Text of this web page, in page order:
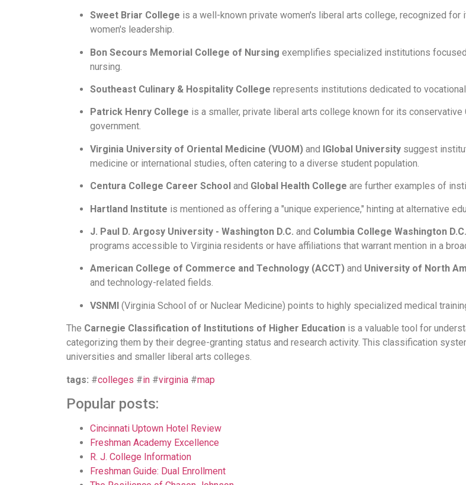
Sweet Briar College is a well-known private women's liberal arts college, recognized
women's leadership.
Bon Secours Memorial College of Nursing exemplifies specialized institutions
nursing.
Southeast Culinary & Hospitality College represents institutions dedicated to
Patrick Henry College is a smaller, private liberal arts college known for its
government.
Virginia University of Oriental Medicine (VUOM) and IGlobal University suggest
medicine or international studies, often catering to a diverse student population.
Centura College Career School and Global Health College are further examples of
Hartland Institute is mentioned as offering a "unique experience," hinting at alternative
J. Paul D. Argosy University - Washington D.C. and Columbia College Washington D.C.
programs accessible to Virginia residents or have affiliations that warrant mention in a
American College of Commerce and Technology (ACCT) and University of North
and technology-related fields.
VSNMI (Virginia School of or Nuclear Medicine) points to highly specialized medical
The Carnegie Classification of Institutions of Higher Education is a valuable tool for
categorizing them by their degree-granting status and research activity. This classification
universities and smaller liberal arts colleges.
tags: #colleges #in #virginia #map
Popular posts:
Cincinnati Uptown Hotel Review
Freshman Academy Excellence
R. J. College Information
Freshman Guide: Dual Enrollment